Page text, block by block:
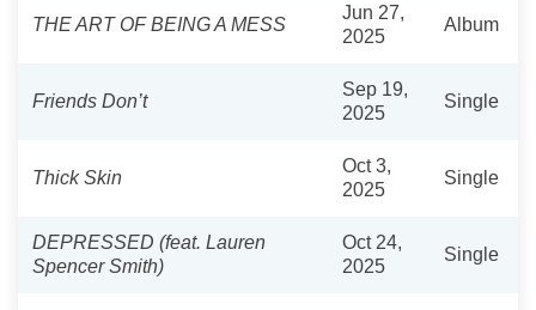
THE ART OF BEING A MESS
Jun 27,
2025
Album
Friends Don’t
Sep 19,
2025
Single
Thick Skin
Oct 3,
2025
Single
DEPRESSED (feat. Lauren
Spencer Smith)
Oct 24,
2025
Single